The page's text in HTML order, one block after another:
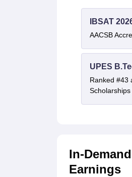
IBSAT
AACSB
UPES
Ranked #43
In-
Earnings